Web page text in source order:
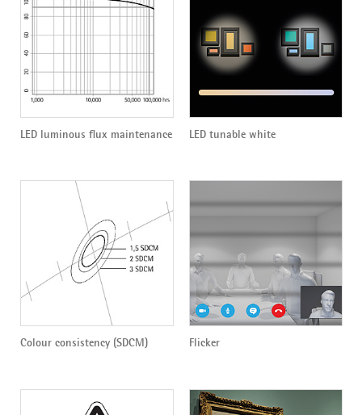
LED luminous flux maintenance LED tunable white
Colour consistency (SDCM) Flicker